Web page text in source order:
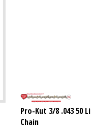
Pro-Kut 3/8 .043 50
Chain